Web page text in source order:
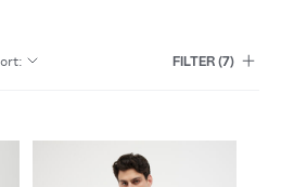
: FILTER(7)